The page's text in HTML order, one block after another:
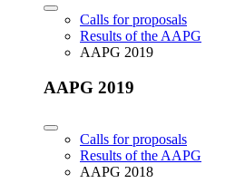
Calls for proposals
Results of the AAPG
AAPG 2019
AAPG 2019
Calls for proposals
Results of the AAPG
AAPG 2018